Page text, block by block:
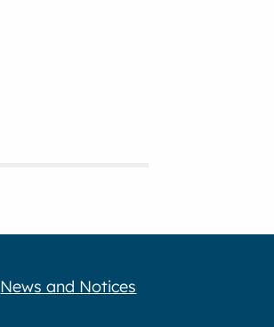
News and Notices